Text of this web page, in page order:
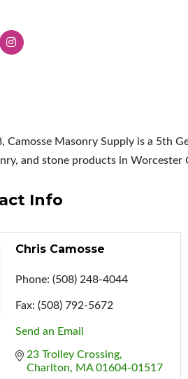
Camosse Masonry Supply is a 5th
and stone products in
Info
Chris Camosse
Phone: (508) 248-4044
Fax: (508) 792-5672
Send an Email
23 Trolley Crossing
Charlton
MA 01604-01517